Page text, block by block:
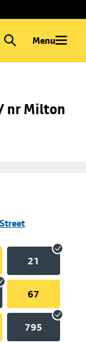
Menu
nr Milton
21
67
795